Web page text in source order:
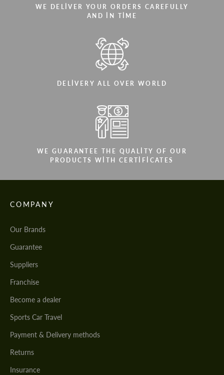
WE DELIVER YOUR ORDERS CAREFULLY
AND IN TIME
DELIVERY ALL OVER WORLD
WE GUARANTEE THE QUALITY OF OUR
PRODUCTS WITH CERTIFICATES
COMPANY
Our Brands
Guarantee
Suppliers
Franchise
Become a dealer
Sports Car Travel
Payment & Delivery methods
Returns
Insurance